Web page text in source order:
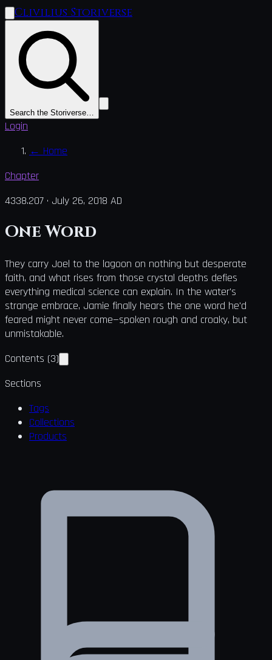
Clivilius Storiverse
Search the Storiverse…
Login
← Home
Chapter
4338.207 · July 26, 2018 AD
One Word
They carry Joel to the lagoon on nothing but desperate
faith, and what rises from those crystal depths defies
everything medical science can explain. In the water's
strange embrace, Jamie finally hears the one word he'd
feared might never come—spoken rough and croaky, but
unmistakable.
Contents (3)
Sections
Tags
Collections
Products